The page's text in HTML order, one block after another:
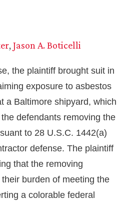
, Jason A. Boticelli
the plaintiff brought suit in
exposure to asbestos
a Baltimore shipyard, which
defendants removing the
to 28 U.S.C. 1442(a)
defense. The plaintiff
that the removing
burden of meeting the
a colorable federal